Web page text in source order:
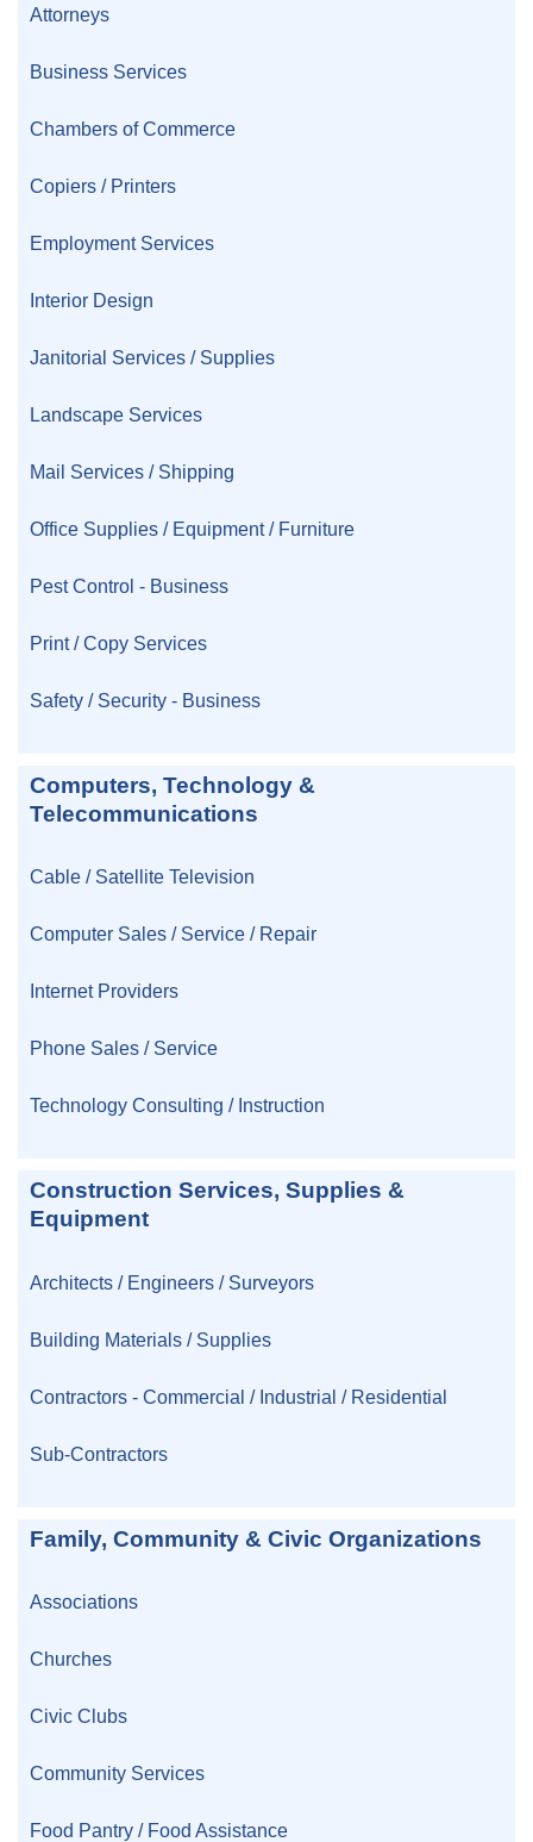
Attorneys
Business Services
Chambers of Commerce
Copiers / Printers
Employment Services
Interior Design
Janitorial Services / Supplies
Landscape Services
Mail Services / Shipping
Office Supplies / Equipment / Furniture
Pest Control - Business
Print / Copy Services
Safety / Security - Business
Computers, Technology &
Telecommunications
Cable / Satellite Television
Computer Sales / Service / Repair
Internet Providers
Phone Sales / Service
Technology Consulting / Instruction
Construction Services, Supplies &
Equipment
Architects / Engineers / Surveyors
Building Materials / Supplies
Contractors - Commercial / Industrial / Residential
Sub-Contractors
Family, Community & Civic Organizations
Associations
Churches
Civic Clubs
Community Services
Food Pantry / Food Assistance